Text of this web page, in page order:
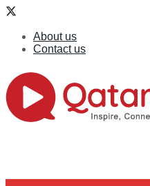
About us
Contact us